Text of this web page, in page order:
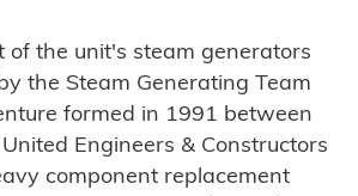
of the unit's steam generators
the Steam Generating Team
formed in 1991 between
Engineers & Constructors
component replacement